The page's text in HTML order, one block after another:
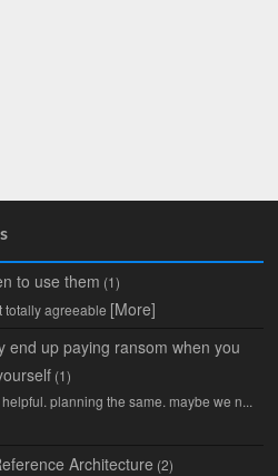
to use them (1)
totally agreeable [More]
end up paying ransom when you
(1)
planning the same. maybe we n...
Architecture (2)